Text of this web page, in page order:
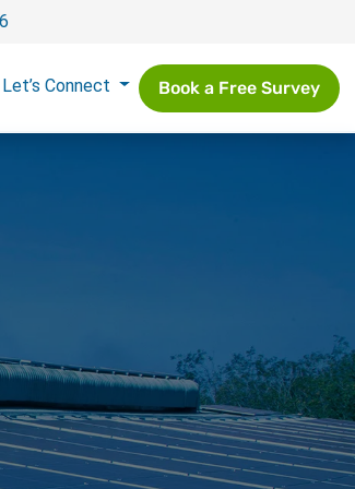
Let’s Connect Book a Free Survey